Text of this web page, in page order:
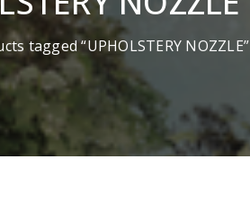
tagged “UPHOLSTERY NOZZLE”